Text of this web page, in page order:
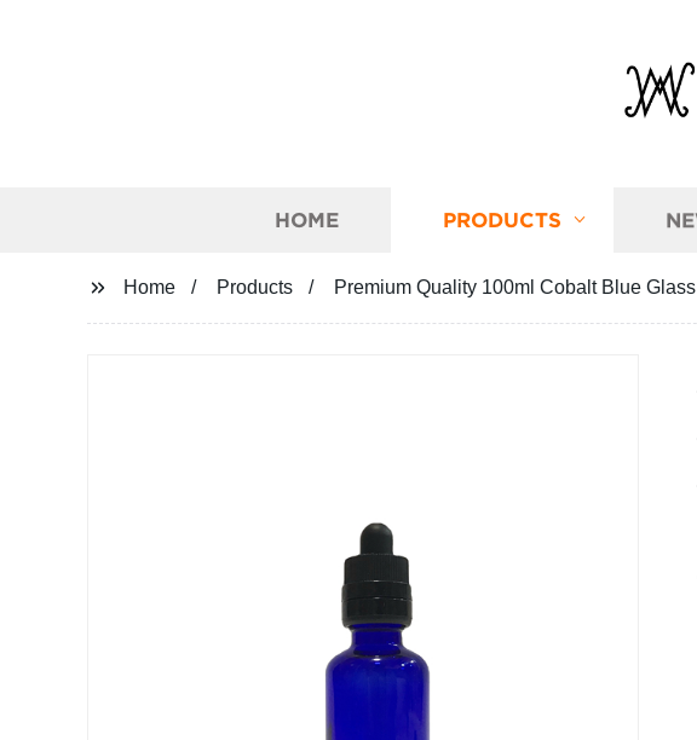
HOME PRODUCTS
Home Products Premium Quality 100ml Cobalt Blue